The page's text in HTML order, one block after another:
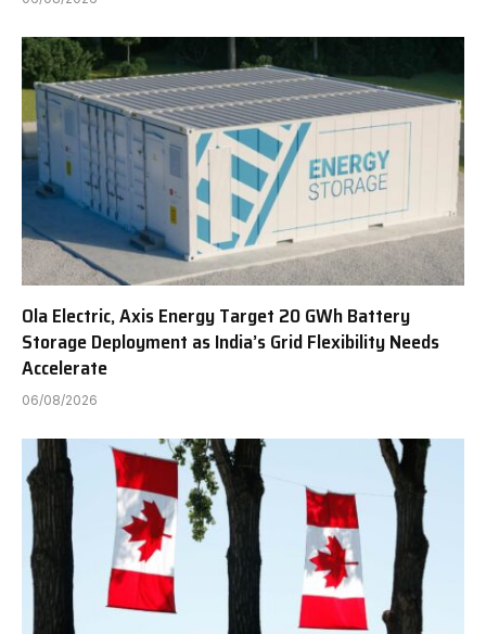
Ola Electric, Axis Energy Target 20 GWh Battery
Storage Deployment as India’s Grid Flexibility Needs
Accelerate
06/08/2026